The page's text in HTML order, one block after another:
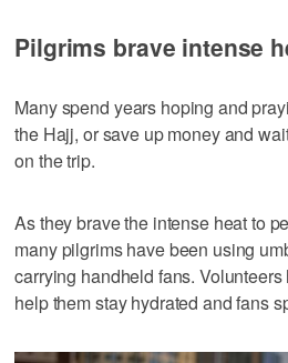
Pilgrims brave intense
Many spend years hoping and
the Hajj, or save up money and
on the trip.
As they brave the intense heat to
many pilgrims have been using
carrying handheld fans.
help them stay hydrated and fans